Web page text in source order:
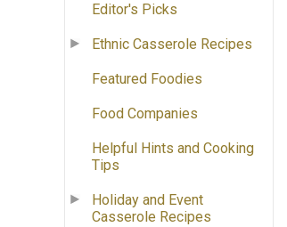
Editor's Picks
Ethnic Casserole Recipes
Featured Foodies
Food Companies
Helpful Hints and Cooking
Tips
Holiday and Event
Casserole Recipes